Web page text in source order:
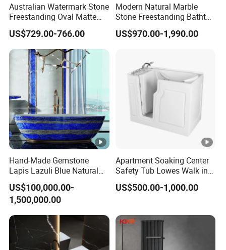
Australian Watermark Stone
Freestanding Oval Matte
White Bathtub BS-8612
US$729.00-766.00
Modern Natural Marble
Stone Freestanding Bathtub
Oval Design with Drainer for
Soaking for Hotels and
US$970.00-1,990.00
Hand-Made Gemstone
Lapis Lazuli Blue Natural
Stone Bathtub
US$100,000.00-
1,500,000.00
Apartment Soaking Center
Safety Tub Lowes Walk in
Bathtub with Shower
US$500.00-1,000.00